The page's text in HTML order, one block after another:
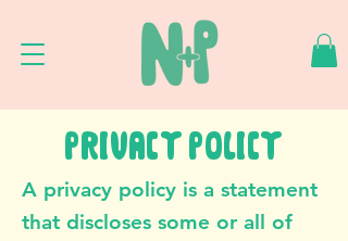
PRIVACY POLICY
A privacy policy is a statement
that discloses some or all of